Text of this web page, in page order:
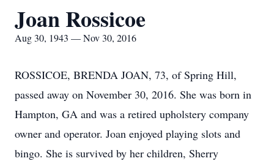
Joan Rossicoe
Aug 30, 1943 — Nov 30, 2016
ROSSICOE, BRENDA JOAN, 73, of Spring Hill,
passed away on November 30, 2016. She was born in
Hampton, GA and was a retired upholstery company
owner and operator. Joan enjoyed playing slots and
bingo. She is survived by her children, Sherry